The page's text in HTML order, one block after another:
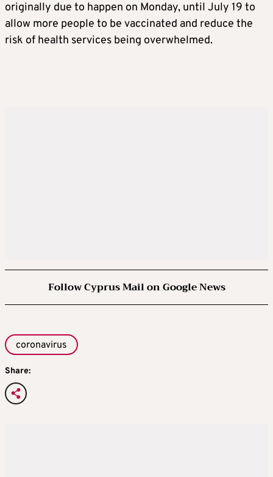
originally due to happen on Monday, until July 19 to
allow more people to be vaccinated and reduce the
risk of health services being overwhelmed.
Follow Cyprus Mail on Google News
coronavirus
Share: